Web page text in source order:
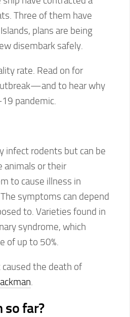
Three of them have
plans are being
disembark safely.
rate. Read on for
to hear why
pandemic.
infect rodents but can be
or their
to cause illness in
symptoms can depend
to. Varieties found in
syndrome, which
of up to 50%.
the death of
.
so far?